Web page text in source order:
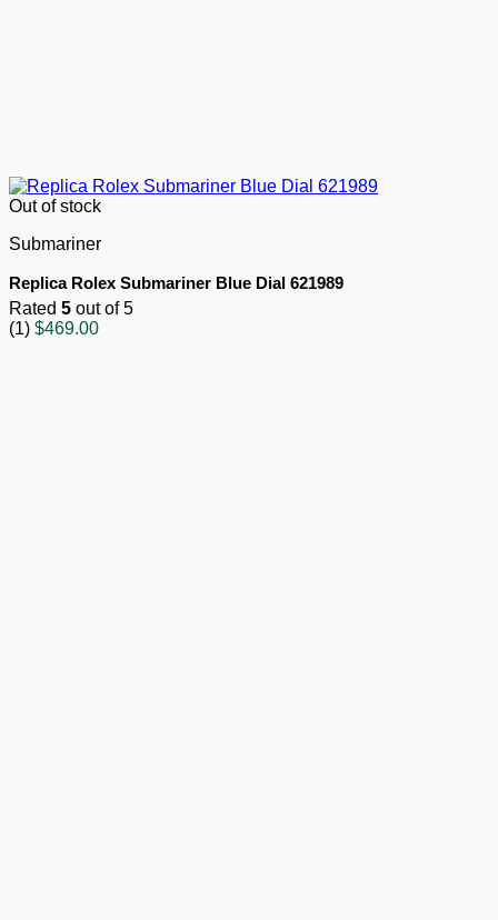
Out of stock
Submariner
Replica Rolex Submariner Blue Dial 621989
Rated 5 out of 5
(1) $469.00